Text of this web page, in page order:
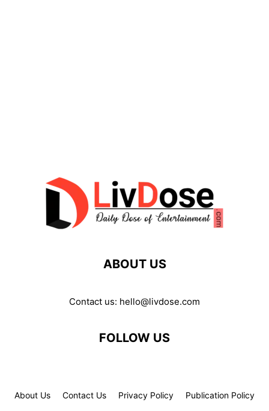
ABOUT US
Contact us: hello@livdose.com
FOLLOW US
About Us Contact Us Privacy Policy Publication Policy